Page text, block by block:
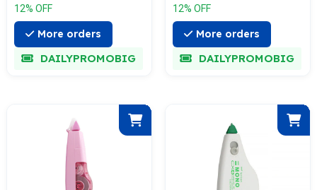
12% OFF
More orders
DAILYPROMOBIG
12% OFF
More orders
DAILYPROMOBIG